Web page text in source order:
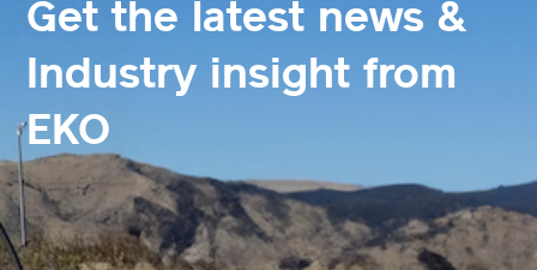
Get the latest news &
Industry insight from
EKO